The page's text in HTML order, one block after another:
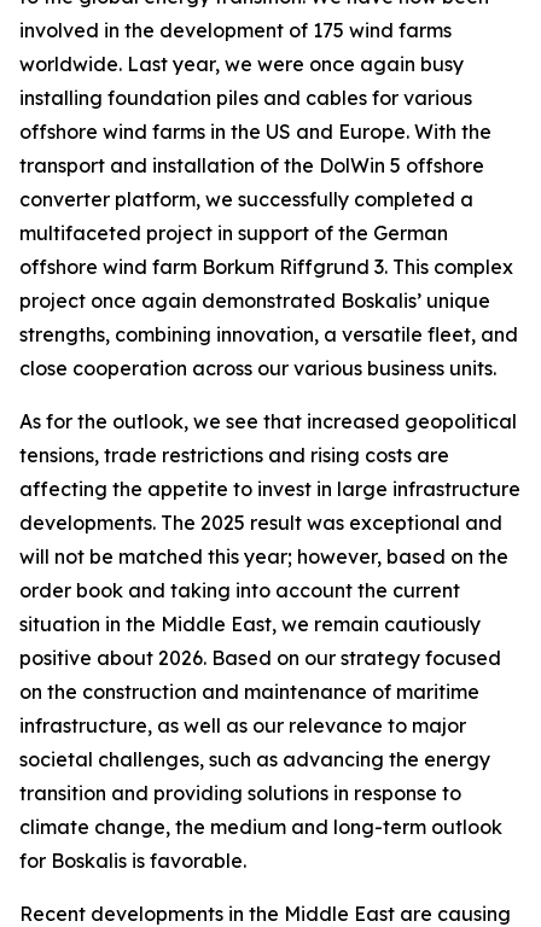
involved in the development of 175 wind farms
worldwide. Last year, we were once again busy
installing foundation piles and cables for various
offshore wind farms in the US and Europe. With the
transport and installation of the DolWin 5 offshore
converter platform, we successfully completed a
multifaceted project in support of the German
offshore wind farm Borkum Riffgrund 3. This complex
project once again demonstrated Boskalis’ unique
strengths, combining innovation, a versatile fleet, and
close cooperation across our various business units.
As for the outlook, we see that increased geopolitical
tensions, trade restrictions and rising costs are
affecting the appetite to invest in large infrastructure
developments. The 2025 result was exceptional and
will not be matched this year; however, based on the
order book and taking into account the current
situation in the Middle East, we remain cautiously
positive about 2026. Based on our strategy focused
on the construction and maintenance of maritime
infrastructure, as well as our relevance to major
societal challenges, such as advancing the energy
transition and providing solutions in response to
climate change, the medium and long-term outlook
for Boskalis is favorable.
Recent developments in the Middle East are causing